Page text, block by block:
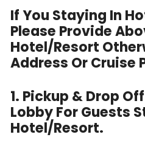
If You Staying In
Please Provide
Hotel/Resort
Address Or Cruise
1. Pickup & Drop
Lobby For Guests
Hotel/Resort.